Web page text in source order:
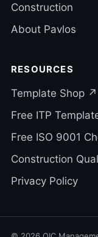
Construction
About Pavlos
RESOURCES
Template Shop ↗
Free ITP
Free ISO 9001
Construction
Privacy Policy